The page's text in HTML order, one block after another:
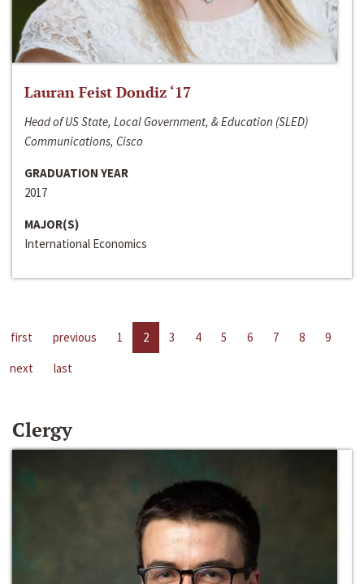
Lauran Feist Dondiz ‘17
Head of US State, Local Government, & Education (SLED)
Communications, Cisco
GRADUATION YEAR
2017
MAJOR(S)
International Economics
first previous 1 2 3 4 5 6 7 8
9
next
last
Clergy